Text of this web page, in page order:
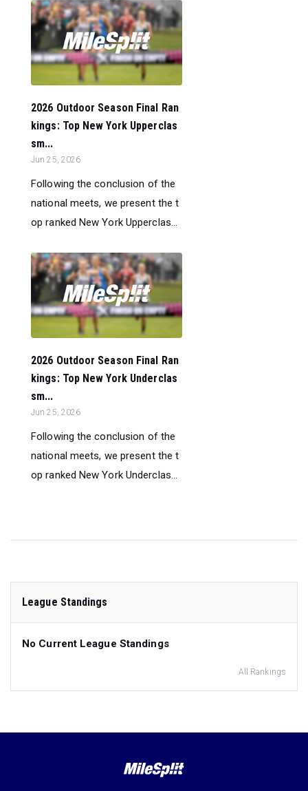
2026 Outdoor Season Final Ran
kings: Top New York Upperclas
sm...
Jun 25, 2026
Following the conclusion of the
national meets, we present the t
op ranked New York Upperclas...
2026 Outdoor Season Final Ran
kings: Top New York Underclas
sm...
Jun 25, 2026
Following the conclusion of the
national meets, we present the t
op ranked New York Underclas...
League Standings
No Current League Standings
All Rankings